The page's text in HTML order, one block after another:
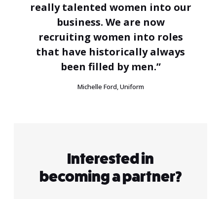
really talented women into our
business. We are now
recruiting women into roles
that have historically always
been filled by men.”
Michelle Ford, Uniform
Interested in
becoming a partner?